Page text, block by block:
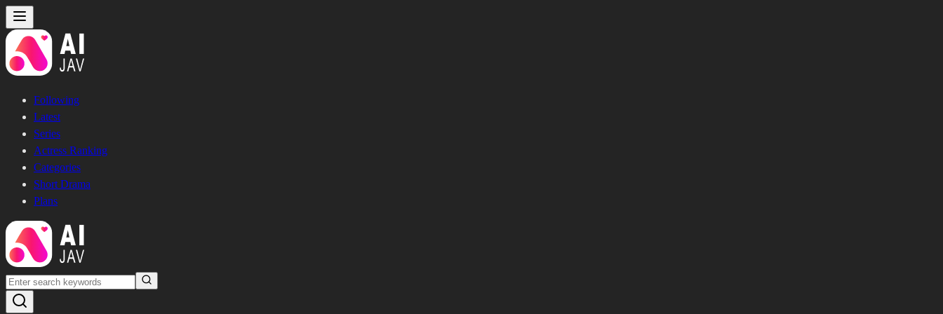
Following
Latest
Series
Actress Ranking
Categories
Short Drama
Plans